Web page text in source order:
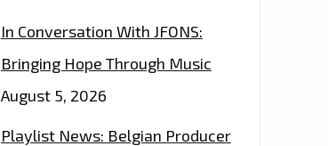
In Conversation With JFONS:
Bringing Hope Through Music
August 5, 2026
Playlist News: Belgian Producer